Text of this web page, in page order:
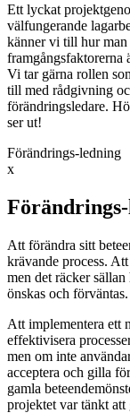
Ett lyckat
välfungerande
känner vi till hur
framgångsfaktorerna
Vi tar gärna rollen
till med rådgivning
förändringsledare.
ser ut!
Förändrings-ledning
x
Att förändra sitt
krävande process.
men det räcker
önskas och förväntas.
Att implementera ett
effektivisera
men om inte
acceptera och gilla
gamla
projektet var tänkt att